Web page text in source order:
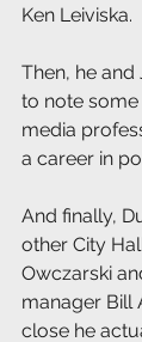
Ken Leiviska.
Then, he
to note
media
a career in
And finally,
other City
Owczarski
manager Bill
close he